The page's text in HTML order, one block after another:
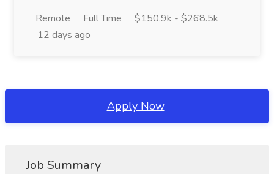
Remote Full Time
$150.9k - $268.5k
12 days ago
Apply Now
Job Summary